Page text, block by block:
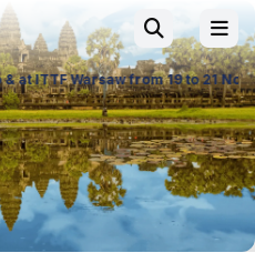
19 to 21 November 26,